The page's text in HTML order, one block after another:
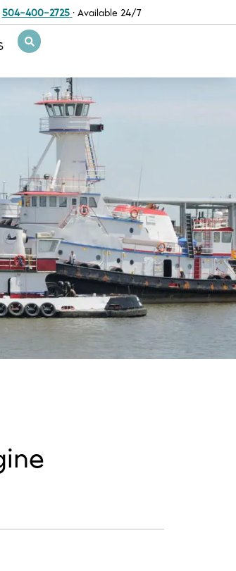
504-400-2725 · Available 24/7